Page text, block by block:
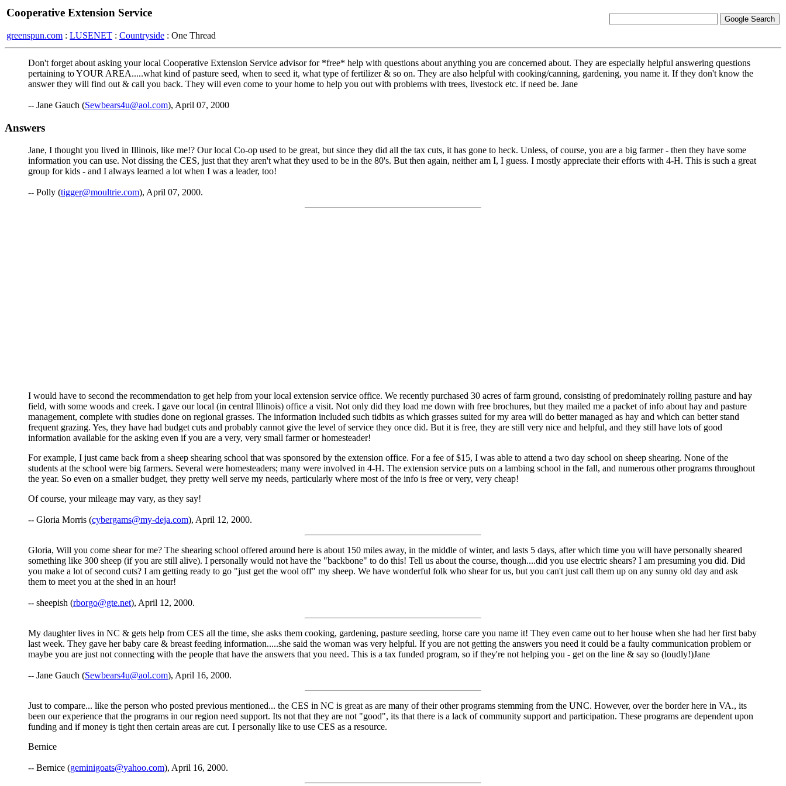
Cooperative Extension Service
greenspun.com : LUSENET : Countryside : One Thread
Don't forget about asking your local Cooperative Extension Service advisor for *free* help with questions about anything you are concerned about. They are especially helpful answering questions
pertaining to YOUR AREA.....what kind of pasture seed, when to seed it, what type of fertilizer & so on. They are also helpful with cooking/canning, gardening, you name it. If they don't know the
answer they will find out & call you back. They will even come to your home to help you out with problems with trees, livestock etc. if need be. Jane
-- Jane Gauch (Sewbears4u@aol.com), April 07, 2000
Answers
Jane, I thought you lived in Illinois, like me!? Our local Co-op used to be great, but since they did all the tax cuts, it has gone to heck. Unless, of course, you are a big farmer - then they have some
information you can use. Not dissing the CES, just that they aren't what they used to be in the 80's. But then again, neither am I, I guess. I mostly appreciate their efforts with 4-H. This is such a great
group for kids - and I always learned a lot when I was a leader, too!
-- Polly (tigger@moultrie.com), April 07, 2000.
I would have to second the recommendation to get help from your local extension service office. We recently purchased 30 acres of farm ground, consisting of predominately rolling pasture and hay
field, with some woods and creek. I gave our local (in central Illinois) office a visit. Not only did they load me down with free brochures, but they mailed me a packet of info about hay and pasture
management, complete with studies done on regional grasses. The information included such tidbits as which grasses suited for my area will do better managed as hay and which can better stand
frequent grazing. Yes, they have had budget cuts and probably cannot give the level of service they once did. But it is free, they are still very nice and helpful, and they still have lots of good
information available for the asking even if you are a very, very small farmer or homesteader!
For example, I just came back from a sheep shearing school that was sponsored by the extension office. For a fee of $15, I was able to attend a two day school on sheep shearing. None of the
students at the school were big farmers. Several were homesteaders; many were involved in 4-H. The extension service puts on a lambing school in the fall, and numerous other programs throughout
the year. So even on a smaller budget, they pretty well serve my needs, particularly where most of the info is free or very, very cheap!
Of course, your mileage may vary, as they say!
-- Gloria Morris (cybergams@my-deja.com), April 12, 2000.
Gloria, Will you come shear for me? The shearing school offered around here is about 150 miles away, in the middle of winter, and lasts 5 days, after which time you will have personally sheared
something like 300 sheep (if you are still alive). I personally would not have the "backbone" to do this! Tell us about the course, though....did you use electric shears? I am presuming you did. Did
you make a lot of second cuts? I am getting ready to go "just get the wool off" my sheep. We have wonderful folk who shear for us, but you can't just call them up on any sunny old day and ask
them to meet you at the shed in an hour!
-- sheepish (rborgo@gte.net), April 12, 2000.
My daughter lives in NC & gets help from CES all the time, she asks them cooking, gardening, pasture seeding, horse care you name it! They even came out to her house when she had her first baby
last week. They gave her baby care & breast feeding information.....she said the woman was very helpful. If you are not getting the answers you need it could be a faulty communication problem or
maybe you are just not connecting with the people that have the answers that you need. This is a tax funded program, so if they're not helping you - get on the line & say so (loudly!)Jane
-- Jane Gauch (Sewbears4u@aol.com), April 16, 2000.
Just to compare... like the person who posted previous mentioned... the CES in NC is great as are many of their other programs stemming from the UNC. However, over the border here in VA., its
been our experience that the programs in our region need support. Its not that they are not "good", its that there is a lack of community support and participation. These programs are dependent upon
funding and if money is tight then certain areas are cut. I personally like to use CES as a resource.
Bernice
-- Bernice (geminigoats@yahoo.com), April 16, 2000.